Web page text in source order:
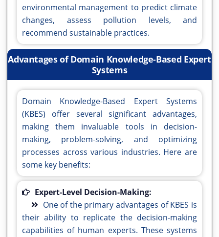
environmental management to predict climate
changes, assess pollution levels, and
recommend sustainable practices.
Advantages of Domain Knowledge-Based Expert
Systems
Domain Knowledge-Based Expert Systems
(KBES) offer several significant advantages,
making them invaluable tools in decision-
making, problem-solving, and optimizing
processes across various industries. Here are
some key benefits:
Expert-Level Decision-Making:
One of the primary advantages of KBES is
their ability to replicate the decision-making
capabilities of human experts. These systems